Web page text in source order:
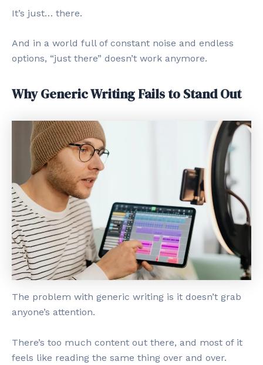
It’s just… there.
And in a world full of constant noise and endless
options, “just there” doesn’t work anymore.
Why Generic Writing Fails to Stand Out
The problem with generic writing is it doesn’t grab
anyone’s attention.
There’s too much content out there, and most of it
feels like reading the same thing over and over.